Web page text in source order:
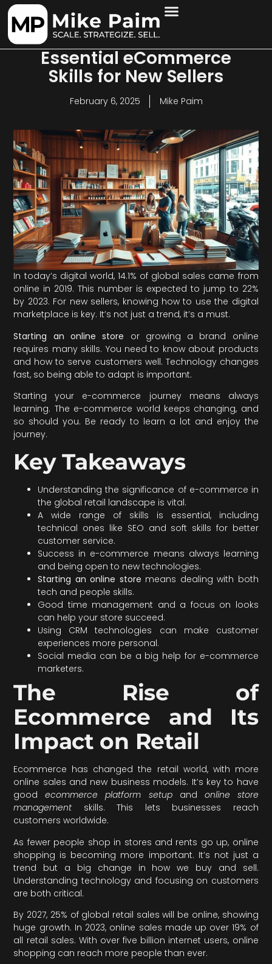
Essential eCommerce
Skills for New Sellers
February 6, 2025 Mike Paim
In today’s digital world, 14.1% of global sales came from
online in 2019. This number is expected to jump to 22%
by 2023. For new sellers, knowing how to use the digital
marketplace is key. It’s not just a trend, it’s a must.
Starting an online store or growing a brand online
requires many skills. You need to know about products
and how to serve customers well. Technology changes
fast, so being able to adapt is important.
Starting your e-commerce journey means always
learning. The e-commerce world keeps changing, and
so should you. Be ready to learn a lot and enjoy the
journey.
Key Takeaways
Understanding the significance of e-commerce in
the global retail landscape is vital.
A wide range of skills is essential, including
technical ones like SEO and soft skills for better
customer service.
Success in e-commerce means always learning
and being open to new technologies.
Starting an online store means dealing with both
tech and people skills.
Good time management and a focus on looks
can help your store succeed.
Using CRM technologies can make customer
experiences more personal.
Social media can be a big help for e-commerce
marketers.
The Rise of
Ecommerce and Its
Impact on Retail
Ecommerce has changed the retail world, with more
online sales and new business models. It’s key to have
goodecommerce platform setupand online store
management skills. This lets businesses reach
customers worldwide.
As fewer people shop in stores and rents go up, online
shopping is becoming more important. It’s not just a
trend but a big change in how we buy and sell.
Understanding technology and focusing on customers
are both critical.
By 2027, 25% of global retail sales will be online, showing
huge growth. In 2023, online sales made up over 19% of
all retail sales. With over five billion internet users, online
shopping can reach more people than ever.